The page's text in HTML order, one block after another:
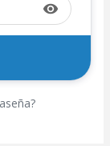
visibility